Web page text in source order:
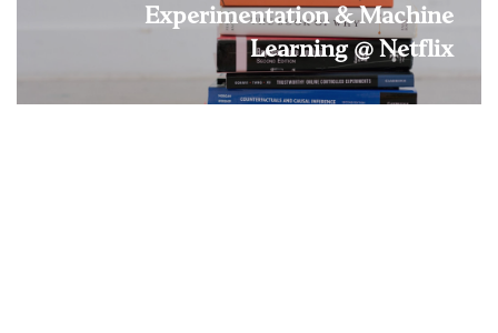
Experimentation & Machine
Learning @ Netflix